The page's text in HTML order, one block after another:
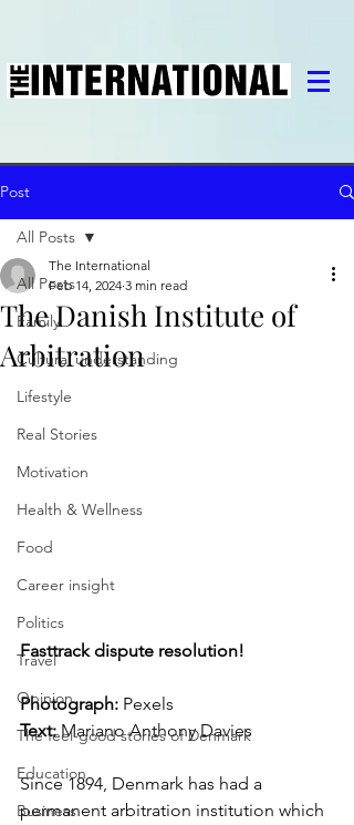
Post
All Posts
Family
Cultural understanding
Lifestyle
Real Stories
Motivation
Health & Wellness
Food
Career insight
Politics
Travel
Opinion
The feel-good stories of Denmark
Education
Business
All Posts
The Danish Institute of
Arbitration
The International
Feb 14, 2024 3 min read
Fasttrack dispute resolution!
Photograph: Pexels
Text: Mariano Anthony Davies
Since 1894, Denmark has had a
permanent arbitration institution which